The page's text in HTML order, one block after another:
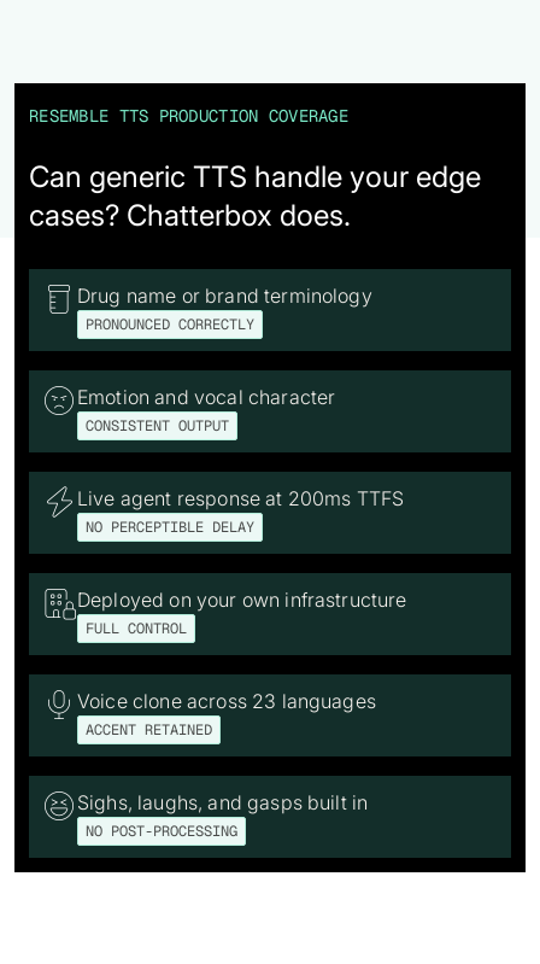
RESEMBLE TTS PRODUCTION COVERAGE
Can generic TTS handle your edge
cases? Chatterbox does.
 Drug name or brand terminology
PRONOUNCED CORRECTLY
 Emotion and vocal character
CONSISTENT OUTPUT
 Live agent response at 200ms TTFS
NO PERCEPTIBLE DELAY
Deployed on your own infrastructure
FULL CONTROL
 Voice clone across 23 languages
ACCENT RETAINED
 Sighs, laughs, and gasps built in
NO POST-PROCESSING